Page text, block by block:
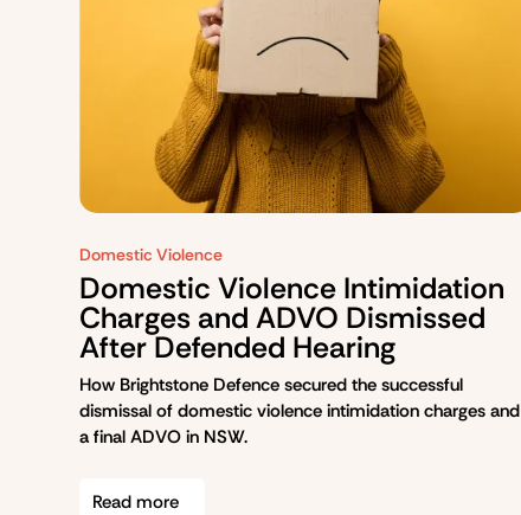
Domestic Violence
Domestic Violence Intimidation
Charges and ADVO Dismissed
After Defended Hearing
How Brightstone Defence secured the successful
dismissal of domestic violence intimidation charges and
a final ADVO in NSW.
Read more